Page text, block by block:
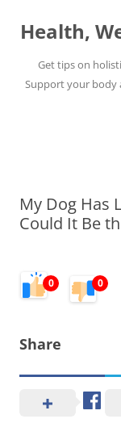
content
Health,
Get tips on
Support your body
My Dog Has
Could It Be
0 0
Share